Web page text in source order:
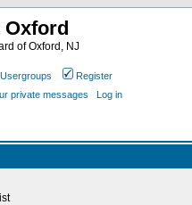
Oxford
of Oxford, NJ
Usergroups
Register
private messages Log in